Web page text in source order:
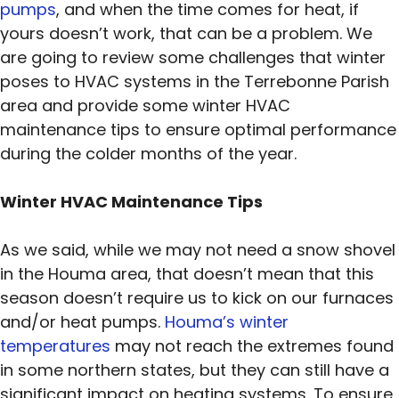
pumps, and when the time comes for heat, if
yours doesn’t work, that can be a problem. We
are going to review some challenges that winter
poses to HVAC systems in the Terrebonne Parish
area and provide some winter HVAC
maintenance tips to ensure optimal performance
during the colder months of the year.
Winter HVAC Maintenance Tips
As we said, while we may not need a snow shovel
in the Houma area, that doesn’t mean that this
season doesn’t require us to kick on our furnaces
and/or heat pumps. Houma’s winter
temperatures may not reach the extremes found
in some northern states, but they can still have a